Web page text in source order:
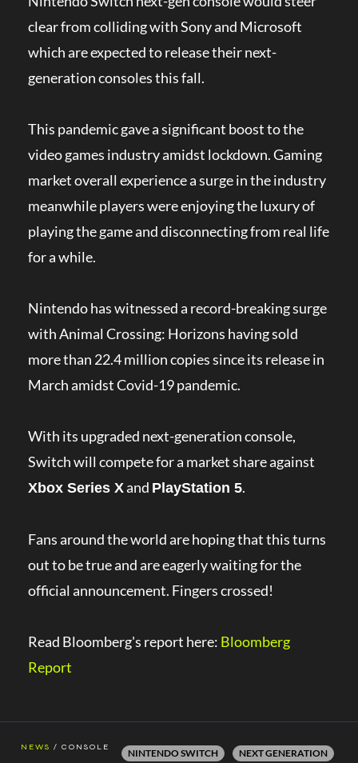
clear from colliding with Sony and Microsoft
which are expected to release their next-
generation consoles this fall.
This pandemic gave a significant boost to the
video games industry amidst lockdown. Gaming
market overall experience a surge in the industry
meanwhile players were enjoying the luxury of
playing the game and disconnecting from real life
for a while.
Nintendo has witnessed a record-breaking surge
with Animal Crossing: Horizons having sold
more than 22.4 million copies since its release in
March amidst Covid-19 pandemic.
With its upgraded next-generation console,
Switch will compete for a market share against
Xbox Series Xand PlayStation 5.
Fans around the world are hoping that this turns
out to be true and are eagerly waiting for the
official announcement. Fingers crossed!
Read Bloomberg's report here: Bloomberg
Report
NEWS / CONSOLE NINTENDO SWITCH NEXT GENERATION